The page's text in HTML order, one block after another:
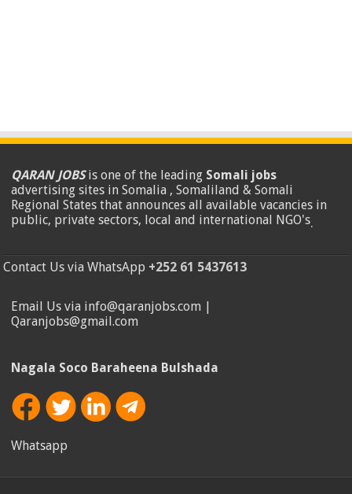
QARAN JOBSis one of the leading Somali jobs
advertising sites in Somalia , Somaliland & Somali
Regional States that announces all available vacancies in
public, private sectors, local and international NGO's.
Contact Us via WhatsApp +252 61 5437613
Email Us via info@qaranjobs.com |
Qaranjobs@gmail.com
Nagala Soco Baraheena Bulshada
Whatsapp